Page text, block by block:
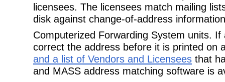
licensees. The licensees match mailing
disk against change-of-address
Computerized Forwarding System units.
correct the address before it is printed on
and a list of Vendors and Licensees that
and MASS address matching software is